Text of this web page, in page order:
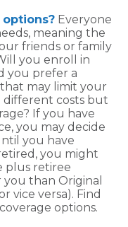
Everyone
meaning the
friends or family
you enroll in
you prefer a
may limit your
different costs but
If you have
you may decide
you have
you might
plus retiree
than Original
vice versa). Find
options.